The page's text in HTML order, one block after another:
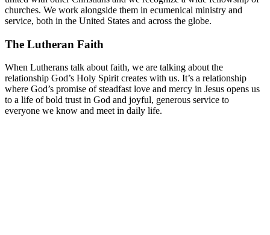
churches. We work alongside them in ecumenical ministry and
service, both in the United States and across the globe.
The Lutheran Faith
When Lutherans talk about faith, we are talking about the
relationship God’s Holy Spirit creates with us. It’s a relationship
where God’s promise of steadfast love and mercy in Jesus opens us
to a life of bold trust in God and joyful, generous service to
everyone we know and meet in daily life.